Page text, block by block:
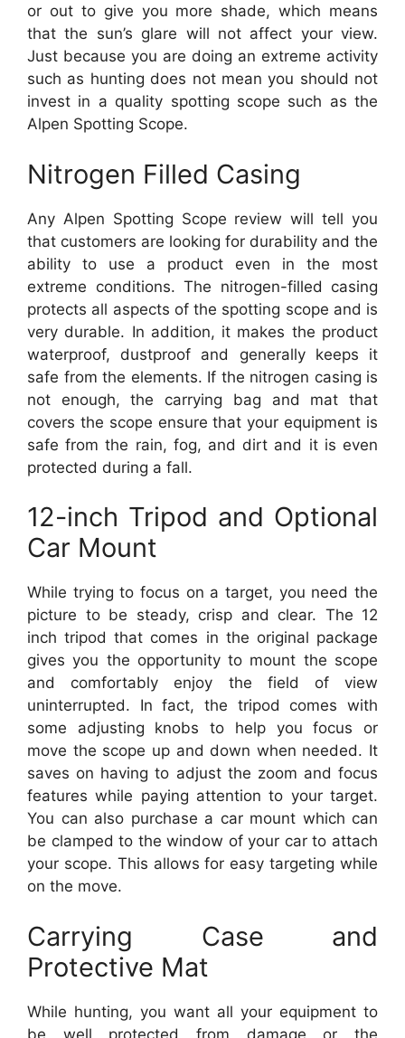
or out to give you more shade, which means
that the sun’s glare will not affect your view.
Just because you are doing an extreme activity
such as hunting does not mean you should not
invest in a quality spotting scope such as the
Alpen Spotting Scope.
Nitrogen Filled Casing
Any Alpen Spotting Scope review will tell you
that customers are looking for durability and the
ability to use a product even in the most
extreme conditions. The nitrogen-filled casing
protects all aspects of the spotting scope and is
very durable. In addition, it makes the product
waterproof, dustproof and generally keeps it
safe from the elements. If the nitrogen casing is
not enough, the carrying bag and mat that
covers the scope ensure that your equipment is
safe from the rain, fog, and dirt and it is even
protected during a fall.
12-inch Tripod and Optional
Car Mount
While trying to focus on a target, you need the
picture to be steady, crisp and clear. The 12
inch tripod that comes in the original package
gives you the opportunity to mount the scope
and comfortably enjoy the field of view
uninterrupted. In fact, the tripod comes with
some adjusting knobs to help you focus or
move the scope up and down when needed. It
saves on having to adjust the zoom and focus
features while paying attention to your target.
You can also purchase a car mount which can
be clamped to the window of your car to attach
your scope. This allows for easy targeting while
on the move.
Carrying Case and
Protective Mat
While hunting, you want all your equipment to
be well protected from damage or the